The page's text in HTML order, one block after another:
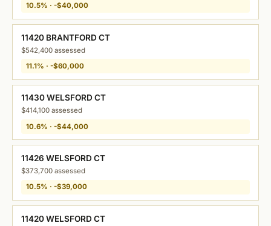
10.5% · -$40,000
11420 BRANTFORD CT
$542,400 assessed
11.1% · -$60,000
11430 WELSFORD CT
$414,100 assessed
10.6% · -$44,000
11426 WELSFORD CT
$373,700 assessed
10.5% · -$39,000
11420 WELSFORD CT